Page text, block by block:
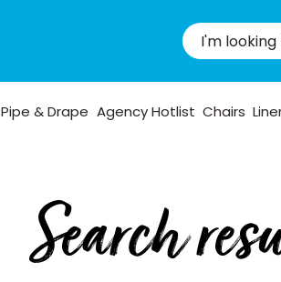
Pipe & Drape Agency Hotlist Chairs
Search